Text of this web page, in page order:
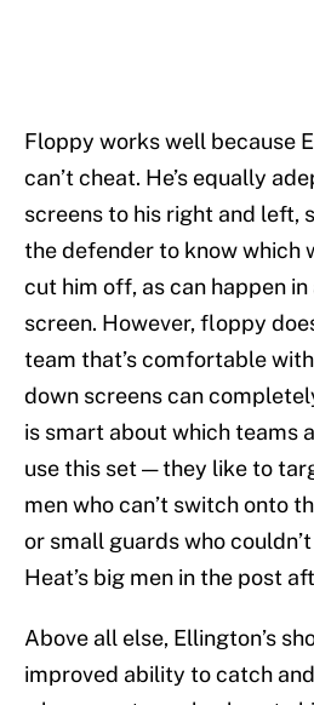
Floppy works well because
can’t cheat. He’s equally
screens to his right and left,
the defender to know which
cut him off, as can happen
screen. However, floppy
team that’s comfortable
down screens can
is smart about which teams
use this set — they like to
men who can’t switch onto
or small guards who
Heat’s big men in the post
Above all else, Ellington’s
improved ability to catch